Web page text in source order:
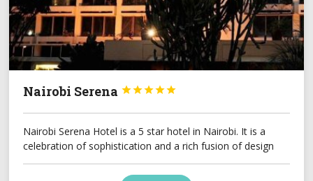
Nairobi Serena 




Nairobi Serena Hotel is a 5 star hotel in Nairobi. It is a
celebration of sophistication and a rich fusion of design